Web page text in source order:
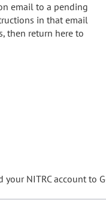
email to a pending
in that email
then return here to
your NITRC account to